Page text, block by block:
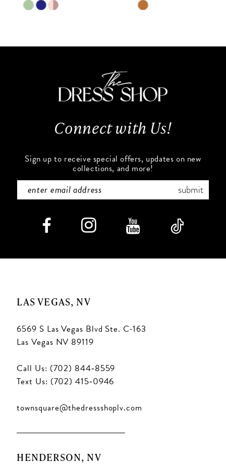
Skip
#888e47f269
Skip
#9f2e1e39dc
end
Connect with Us!
Sign up to receive special offers, updates on new
collections, and more!
submit
LAS VEGAS, NV
6569 S Las Vegas Blvd Ste. C-163
Las Vegas NV 89119
Call Us: (702) 844‑8559
Text Us: (702) 415‑0946
townsquare@thedressshoplv.com
HENDERSON, NV